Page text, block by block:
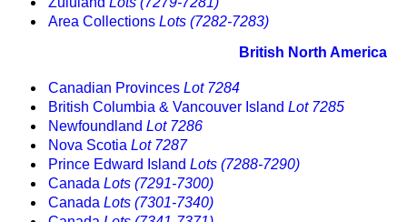
Area Collections Lots (7282-7283)
British North America
Canadian Provinces Lot 7284
British Columbia & Vancouver Island Lot 7285
Newfoundland Lot 7286
Nova Scotia Lot 7287
Prince Edward Island Lots (7288-7290)
Canada Lots (7291-7300)
Canada Lots (7301-7340)